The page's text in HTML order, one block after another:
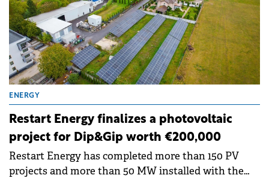
ENERGY
Restart Energy finalizes a photovoltaic
project for Dip&Gip worth €200,000
Restart Energy has completed more than 150 PV
projects and more than 50 MW installed with the